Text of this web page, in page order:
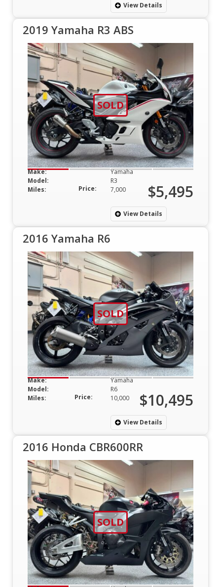
View Details
2019 Yamaha R3 ABS
SOLD
Make:
Yamaha
Model:
R3
Miles:
7,000
Price: $5,495
View Details
2016 Yamaha R6
SOLD
Make:
Yamaha
Model:
R6
Miles:
10,000
Price: $10,495
View Details
2016 Honda CBR600RR
SOLD